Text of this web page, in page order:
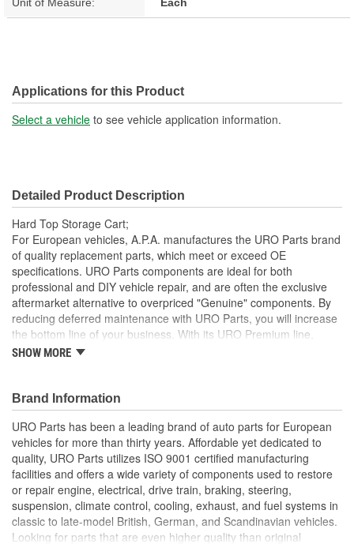
Unit of Measure: Each
Applications for this Product
Select a vehicle to see vehicle application information.
Detailed Product Description
Hard Top Storage Cart;
For European vehicles, A.P.A. manufactures the URO Parts brand
of quality replacement parts, which meet or exceed OE
specifications. URO Parts components are ideal for both
professional and DIY vehicle repair, and are often the exclusive
aftermarket alternative to overpriced "Genuine" components. By
reducing deferred maintenance with URO Parts, you will increase
the bottom line of your business. With its URO Premium line,
A.P.A. offers problem-solving upgraded components that are
classic vehicles, including a huge variety of items that are no
longer available from the dealer.
SHOW MORE
Brand Information
URO Parts has been a leading brand of auto parts for European
vehicles for more than thirty years. Affordable yet dedicated to
quality, URO Parts utilizes ISO 9001 certified manufacturing
facilities and offers a wide variety of components used to restore
or repair engine, electrical, drive train, braking, steering,
suspension, climate control, cooling, exhaust, and fuel systems in
classic to late-model British, German, and Scandinavian vehicles.
Looking for parts that are even higher quality than original